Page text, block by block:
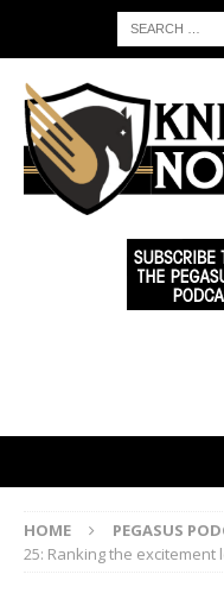
HOME PEGASUS
25: Ranking the excitement